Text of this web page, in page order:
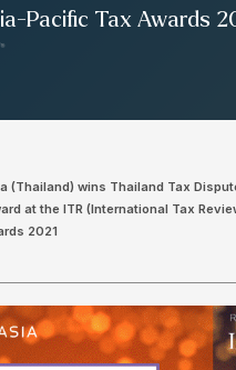
Pacific Tax Awards
(Thailand) wins Thailand Tax
at the ITR (International Tax
2021